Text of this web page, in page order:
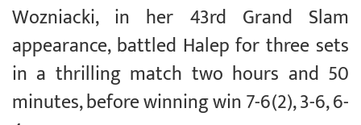
Wozniacki, in her 43rd Grand Slam
appearance, battled Halep for three sets
in a thrilling match two hours and 50
minutes, before winning win 7-6(2), 3-6, 6-